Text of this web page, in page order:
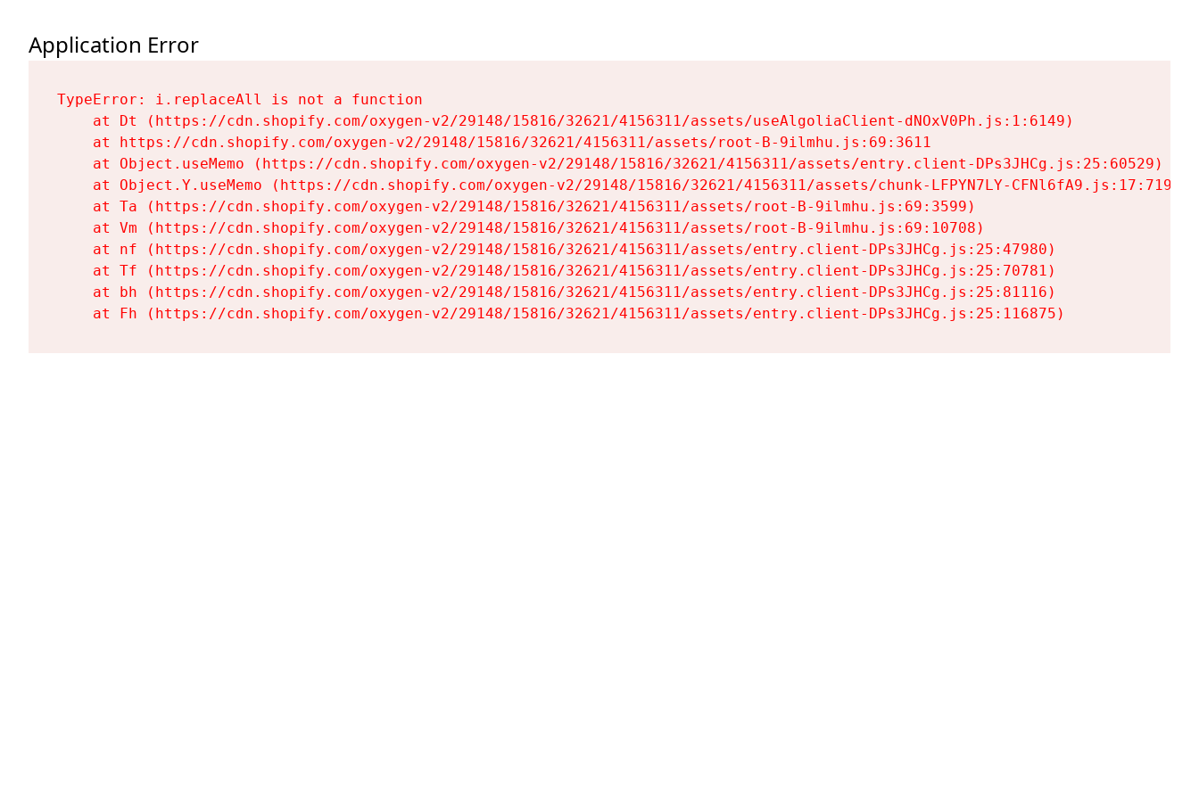
Application Error
TypeError: i.replaceAll is not a function
    at Dt (https://cdn.shopify.com/oxygen-v2/29148/15816/32621/4156311/assets/useAlgoliaClient-dNOxV0Ph.js:1:6149)
    at https://cdn.shopify.com/oxygen-v2/29148/15816/32621/4156311/assets/root-B-9ilmhu.js:69:3611
    at Object.useMemo (https://cdn.shopify.com/oxygen-v2/29148/15816/32621/4156311/assets/entry.client-DPs3JHCg.js:25:60529)
    at Object.Y.useMemo (https://cdn.shopify.com/oxygen-v2/29148/15816/32621/4156311/assets/chunk-LFPYN7LY-CFNl6fA9.js:17:7197)
    at Ta (https://cdn.shopify.com/oxygen-v2/29148/15816/32621/4156311/assets/root-B-9ilmhu.js:69:3599)
    at Vm (https://cdn.shopify.com/oxygen-v2/29148/15816/32621/4156311/assets/root-B-9ilmhu.js:69:10708)
    at nf (https://cdn.shopify.com/oxygen-v2/29148/15816/32621/4156311/assets/entry.client-DPs3JHCg.js:25:47980)
    at Tf (https://cdn.shopify.com/oxygen-v2/29148/15816/32621/4156311/assets/entry.client-DPs3JHCg.js:25:70781)
    at bh (https://cdn.shopify.com/oxygen-v2/29148/15816/32621/4156311/assets/entry.client-DPs3JHCg.js:25:81116)
    at Fh (https://cdn.shopify.com/oxygen-v2/29148/15816/32621/4156311/assets/entry.client-DPs3JHCg.js:25:116875)